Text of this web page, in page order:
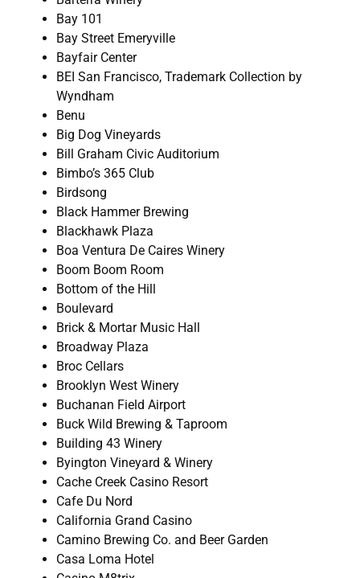
Bay 101
Bay Street Emeryville
Bayfair Center
BEI San Francisco, Trademark Collection by
Wyndham
Benu
Big Dog Vineyards
Bill Graham Civic Auditorium
Bimbo’s 365 Club
Birdsong
Black Hammer Brewing
Blackhawk Plaza
Boa Ventura De Caires Winery
Boom Boom Room
Bottom of the Hill
Boulevard
Brick & Mortar Music Hall
Broadway Plaza
Broc Cellars
Brooklyn West Winery
Buchanan Field Airport
Buck Wild Brewing & Taproom
Building 43 Winery
Byington Vineyard & Winery
Cache Creek Casino Resort
Cafe Du Nord
California Grand Casino
Camino Brewing Co. and Beer Garden
Casa Loma Hotel